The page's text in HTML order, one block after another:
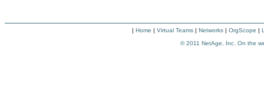
| Home | Virtual Teams | Networks | OrgScope |
© 2011 NetAge, Inc. On the